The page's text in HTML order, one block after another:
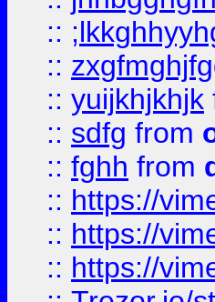
::
::
:: yuijkhjkhjk
:: sdfg from
:: fghh from
:: https://
:: https://
:: https://